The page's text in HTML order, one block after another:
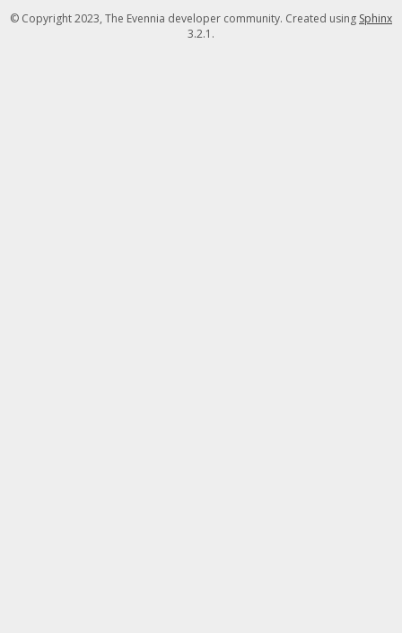
© Copyright 2023, The Evennia developer community. Created using Sphinx
3.2.1.